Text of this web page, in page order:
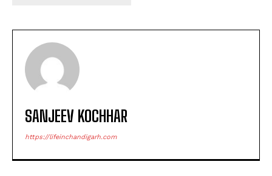
SANJEEV KOCHHAR
https://lifeinchandigarh.com